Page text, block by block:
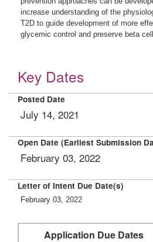
increase understanding of the
T2D to guide development of more
glycemic control and preserve beta
Key Dates
Posted Date
July 14, 2021
Open Date (Earliest Submission
February 03, 2022
Letter of Intent Due Date(s)
February 03, 2022
Application Due Dates